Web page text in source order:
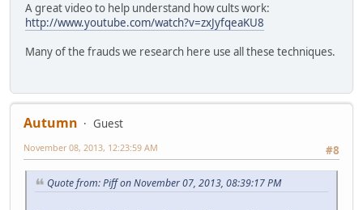
A great video to help understand how cults work:
http://www.youtube.com/watch?v=zxJyfqeaKU8
Many of the frauds we research here use all these techniques.
Autumn
Guest
#8
November 08, 2013, 12:23:59 AM
Quote from: Piff on November 07, 2013, 08:39:17 PM